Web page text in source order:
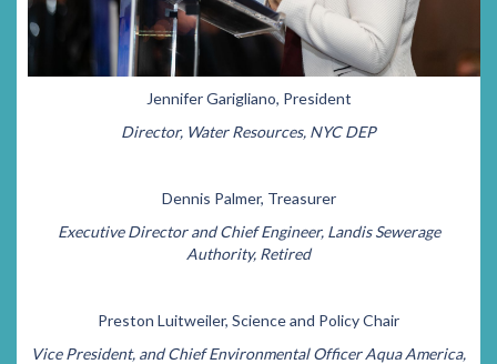
Jennifer Garigliano, President
Director, Water Resources, NYC DEP
Dennis Palmer, Treasurer
Executive Director and Chief Engineer, Landis Sewerage
Authority, Retired
Preston Luitweiler, Science and Policy Chair
Vice President, and Chief Environmental Officer Aqua America,